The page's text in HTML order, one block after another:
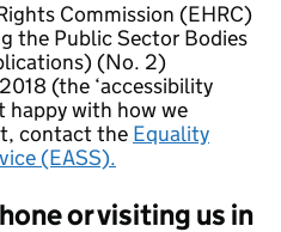
Commission (EHRC)
the Public Sector Bodies
(No. 2)
(the ‘accessibility
happy with how we
contact the Equality
(EASS).
or visiting us in